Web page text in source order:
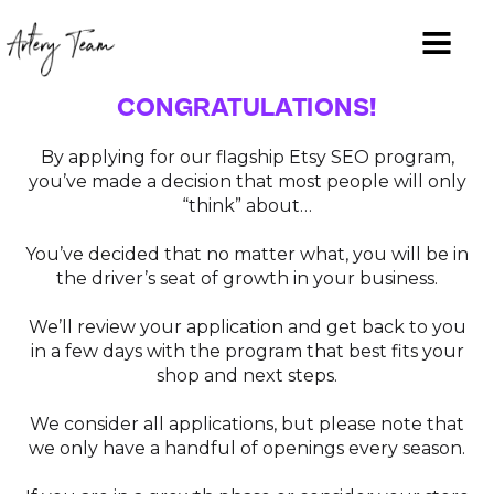
CONGRATULATIONS!
By applying for our flagship Etsy SEO program,
you’ve made a decision that most people will only
“think” about…
You’ve decided that no matter what, you will be in
the driver’s seat of growth in your business.
We’ll review your application and get back to you
in a few days with the program that best fits your
shop and next steps.
We consider all applications, but please note that
we only have a handful of openings every season.